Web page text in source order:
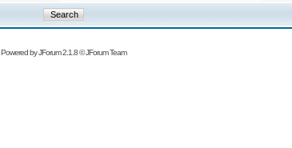
Powered byJForum 2.1.8©JForum Team